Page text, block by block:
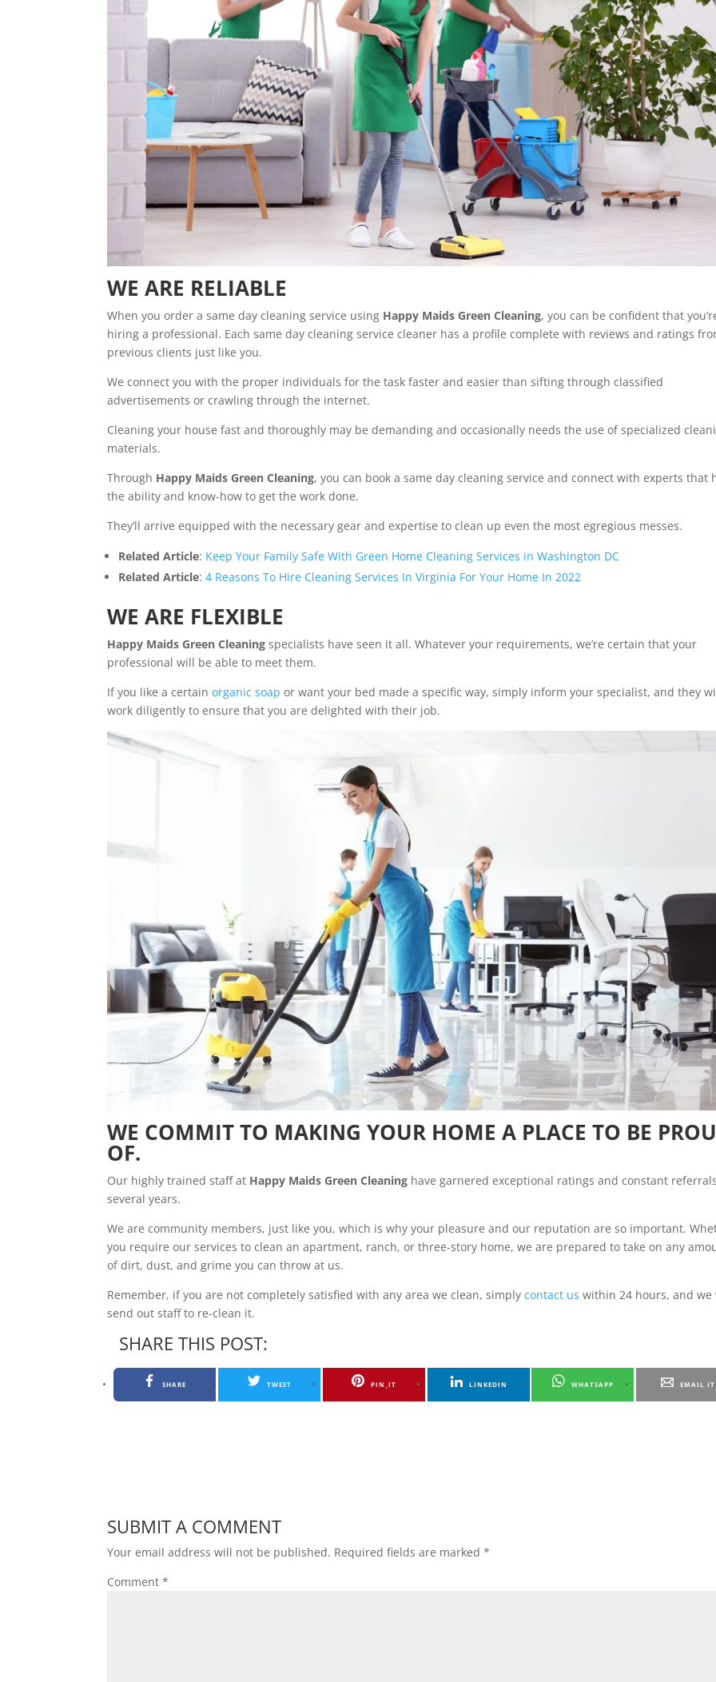
WE ARE RELIABLE
When you order a same day cleaning service using Happy Maids Green Cleaning, you can be confident that
hiring a professional. Each same day cleaning service cleaner has a profile complete with reviews and ratings
previous clients just like you.
We connect you with the proper individuals for the task faster and easier than sifting through classified
advertisements or crawling through the internet.
Cleaning your house fast and thoroughly may be demanding and occasionally needs the use of specialized
materials.
Through Happy Maids Green Cleaning, you can book a same day cleaning service and connect with experts that
the ability and know-how to get the work done.
They’ll arrive equipped with the necessary gear and expertise to clean up even the most egregious messes.
Related Article: Keep Your Family Safe With Green Home Cleaning Services in Washington DC
Related Article:4 Reasons To Hire Cleaning Services In Virginia For Your Home In 2022
WE ARE FLEXIBLE
Happy Maids Green Cleaning specialists have seen it all. Whatever your requirements, we’re certain that your
professional will be able to meet them.
If you like a certainorganic soap or want your bed made a specific way, simply inform your specialist, and they
work diligently to ensure that you are delighted with their job.
WE COMMIT TO MAKING YOUR HOME A PLACE TO BE
OF.
Our highly trained staff at Happy Maids Green Cleaning have garnered exceptional ratings and constant
several years.
We are community members, just like you, which is why your pleasure and our reputation are so important.
you require our services to clean an apartment, ranch, or three-story home, we are prepared to take on any
of dirt, dust, and grime you can throw at us.
Remember, if you are not completely satisfied with any area we clean, simplycontact us within 24 hours, and we
send out staff to re-clean it.
SHARE THIS POST:
SHARE TWEET PIN_IT LINKEDIN WHATSAPP EMAIL IT
SUBMIT A COMMENT
Your email address will not be published. Required fields are marked*
Comment*